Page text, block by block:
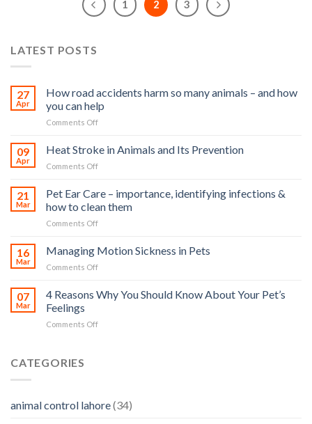
1 2 3
LATEST POSTS
27
Apr
How road accidents harm so many animals – and how
you can help
Comments Offon
road
many
animals
you
can
09
Apr
Heat Stroke in Animals and Its Prevention
Comments Offon
Stroke
Animals
and
Prevention
21
Mar
Pet Ear Care – importance, identifying infections &
how to clean them
Comments Offon
Ear
identifying
16
Mar
Managing Motion Sickness in Pets
Comments Offon
Motion
Sickness
Pets
07
Mar
4 Reasons Why You Should Know About Your Pet’s
Feelings
Comments Offon
About
CATEGORIES
animal control lahore(34)